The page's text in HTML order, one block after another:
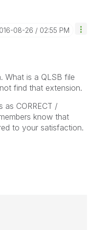
08-26 02:55 PM
What is a QLSB file
find that extension.
as CORRECT /
know that
to your satisfaction.